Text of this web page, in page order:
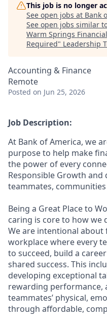
This job is no longer
See open jobs at Bank
See open jobs similar
Warm Springs
Required" Leadership
Accounting & Finance
Remote
Posted on Jun 25, 2026
Job Description:
At Bank of America, we
purpose to help make
the power of every
Responsible Growth
teammates,
Being a Great Place to
caring is core to how we
We are intentional
workplace where every
to succeed, build a
shared success. This
developing exceptional
rewarding performance,
teammates’ physical,
through affordable,